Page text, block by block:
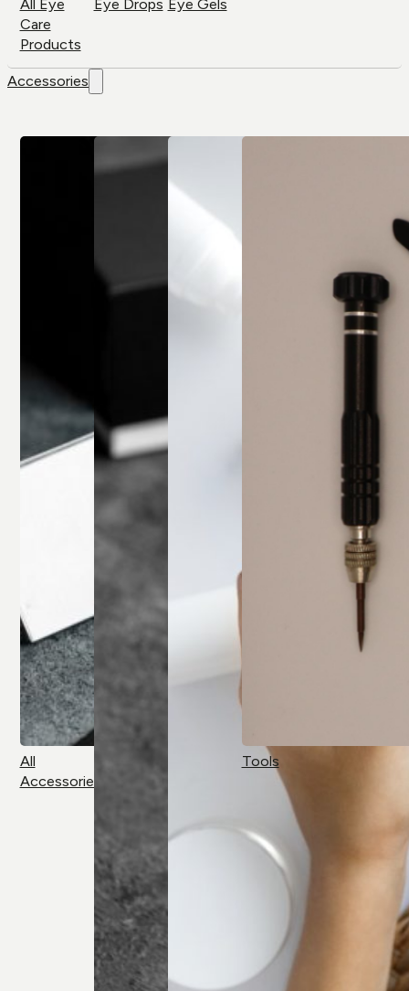
All Eye
Care
Products
Eye Drops Eye Gels
Accessories
All
Accessories
Tools